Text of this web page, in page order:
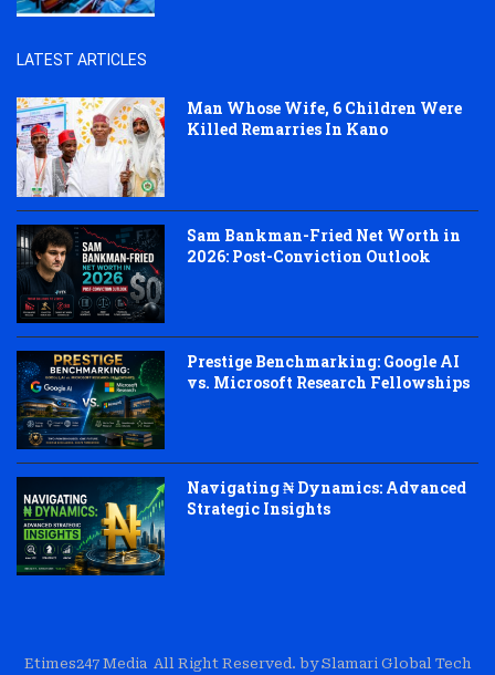
LATEST ARTICLES
Man Whose Wife, 6 Children Were
Killed Remarries In Kano
Sam Bankman-Fried Net Worth in
2026: Post-Conviction Outlook
Prestige Benchmarking: Google AI
vs. Microsoft Research Fellowships
Navigating ₦ Dynamics: Advanced
Strategic Insights
Etimes247 Media All Right Reserved. by Slamari Global Tech